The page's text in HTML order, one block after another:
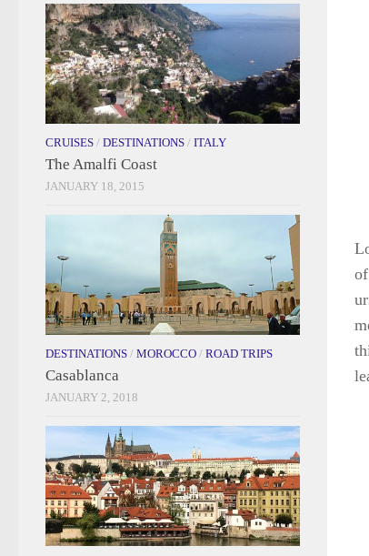
CRUISES / DESTINATIONS / ITALY
The Amalfi Coast
JANUARY 18, 2015
DESTINATIONS / MOROCCO / ROAD TRIPS
Casablanca
JANUARY 2, 2018